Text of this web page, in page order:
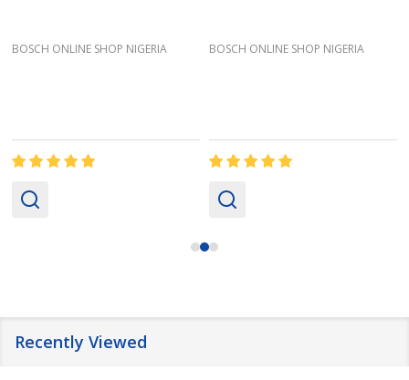
BOSCH ONLINE SHOP NIGERIA BOSCH ONLINE SHOP NIGERIA
Recently Viewed